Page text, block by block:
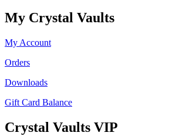
My Crystal Vaults
My Account
Orders
Downloads
Gift Card Balance
Crystal Vaults VIP